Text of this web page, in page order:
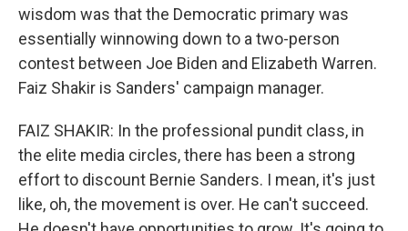
wisdom was that the Democratic primary was
essentially winnowing down to a two-person
contest between Joe Biden and Elizabeth Warren.
Faiz Shakir is Sanders' campaign manager.
FAIZ SHAKIR: In the professional pundit class, in
the elite media circles, there has been a strong
effort to discount Bernie Sanders. I mean, it's just
like, oh, the movement is over. He can't succeed.